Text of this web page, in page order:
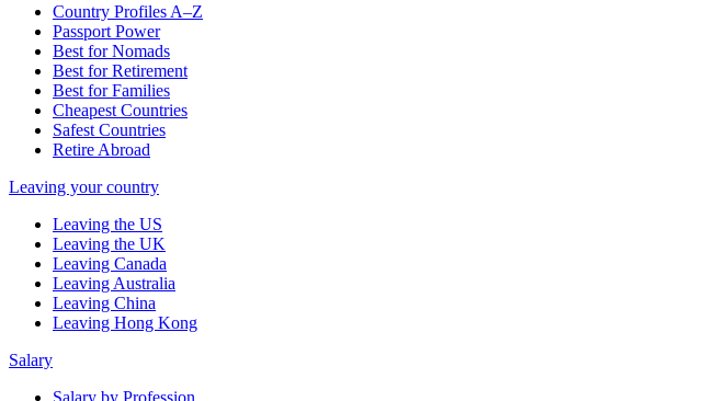
Country Profiles A–Z
Passport Power
Best for Nomads
Best for Retirement
Best for Families
Cheapest Countries
Safest Countries
Retire Abroad
Leaving your country
Leaving the US
Leaving the UK
Leaving Canada
Leaving Australia
Leaving China
Leaving Hong Kong
Salary
Salary by Profession